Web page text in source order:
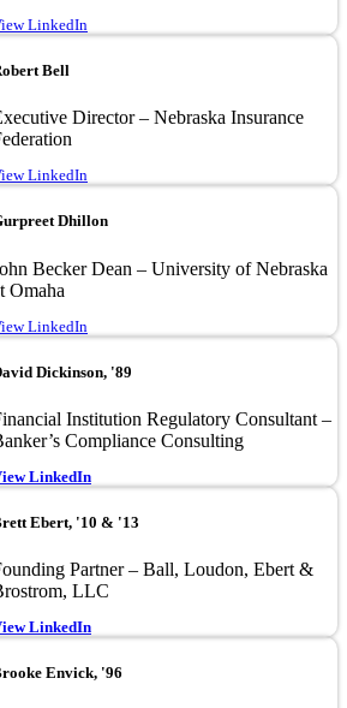
LinkedIn
Bell
Director – Nebraska Insurance
LinkedIn
Dhillon
Becker Dean – University of Nebraska
Omaha
LinkedIn
Dickinson, '89
Institution Regulatory Consultant –
Compliance Consulting
LinkedIn
Ebert, '10 & '13
Partner – Ball, Loudon, Ebert &
LLC
LinkedIn
Envick, '96